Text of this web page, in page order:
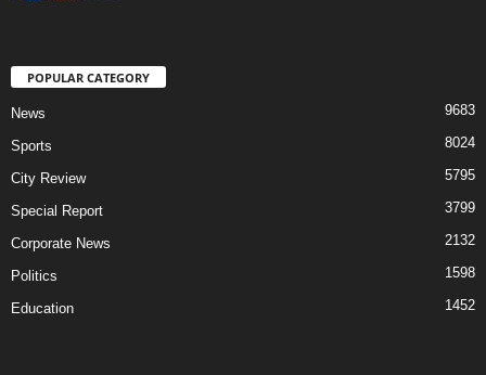
POPULAR CATEGORY
News 9683
Sports 8024
City Review 5795
Special Report 3799
Corporate News 2132
Politics 1598
Education 1452